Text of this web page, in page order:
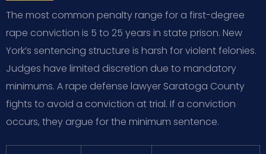
The most common penalty range for a first-degree
rape conviction is 5 to 25 years in state prison. New
York’s sentencing structure is harsh for violent felonies.
Judges have limited discretion due to mandatory
minimums. A rape defense lawyer Saratoga County
fights to avoid a conviction at trial. If a conviction
occurs, they argue for the minimum sentence.